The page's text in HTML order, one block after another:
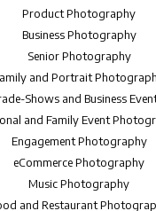
Product Photography
Business Photography
Senior Photography
and Portrait
Shows and Business
and Family Event
Engagement Photography
eCommerce Photography
Music Photography
and Restaurant